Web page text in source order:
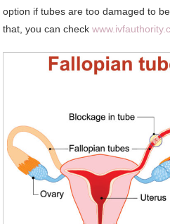
option if tubes are too damaged to
that, you can check